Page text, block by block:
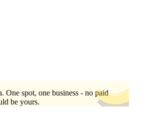
One spot, one business - no paid
be yours.